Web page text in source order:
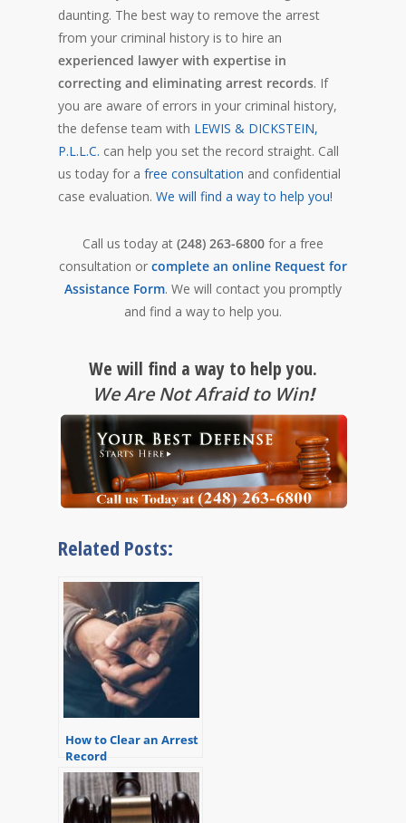
daunting. The best way to remove the arrest
from your criminal history is to hire an
experienced lawyer with expertise in
correcting and eliminating arrest records. If
you are aware of errors in your criminal history,
the defense team with LEWIS & DICKSTEIN,
P.L.L.C. can help you set the record straight. Call
us today for a free consultation and confidential
case evaluation. We will find a way to help you!
Call us today at (248) 263-6800 for a free
consultation or complete an online Request for
Assistance Form. We will contact you promptly
and find a way to help you.
We will find a way to help you.
We Are Not Afraid to Win!
Related Posts:
How to Clear an Arrest
Record